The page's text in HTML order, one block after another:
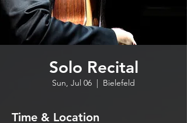
Solo Recital
Sun, Jul 06
  |
Bielefeld
Time & Location